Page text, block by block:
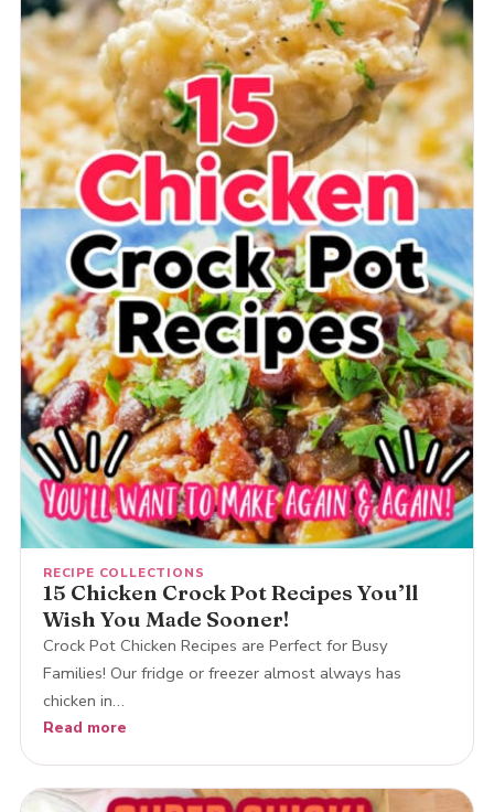
RECIPE COLLECTIONS
15 Chicken Crock Pot Recipes You’ll
Wish You Made Sooner!
Crock Pot Chicken Recipes are Perfect for Busy
Families! Our fridge or freezer almost always has
chicken in…
Read more